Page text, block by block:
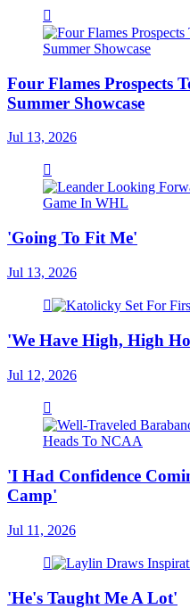
Four Flames Prospects
Summer Showcase
Jul 13, 2026
'Going To Fit Me'
Jul 13, 2026
'We Have High, High
Jul 12, 2026
'I Had Confidence
Camp'
Jul 11, 2026
'He's Taught Me A Lot'